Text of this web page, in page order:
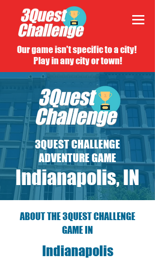
Our game isn't specific to a city!
Play in any city or town!
3QUEST CHALLENGE
ADVENTURE GAME
Indianapolis, IN
ABOUT THE 3QUEST CHALLENGE
GAME IN
Indianapolis